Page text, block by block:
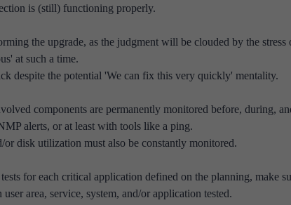
is (still) functioning properly.
the upgrade, as the judgment will be clouded by the stress
at such a time.
despite the potential 'We can fix this very quickly' mentality.
components are permanently monitored before, during,
alerts, or at least with tools like a ping.
disk utilization must also be constantly monitored.
for each critical application defined on the planning, make
area, service, system, and/or application tested.